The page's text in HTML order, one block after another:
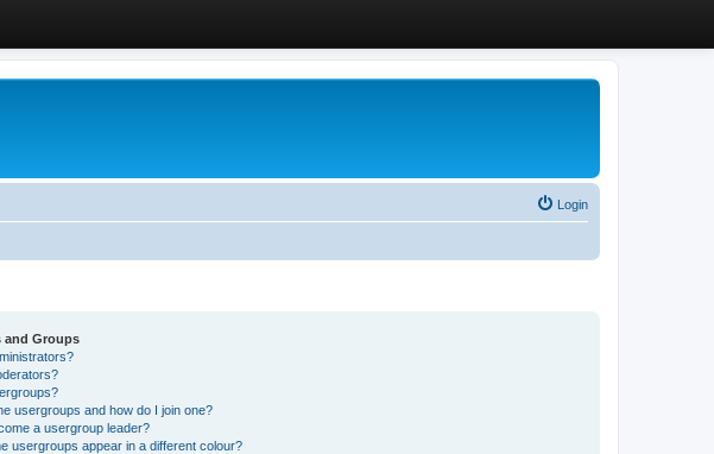
Login
and Groups
usergroups and how do I join one?
a usergroup leader?
usergroups appear in a different colour?